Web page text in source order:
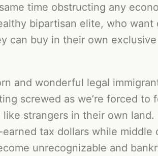
time obstructing any
bipartisan elite, who want
can buy in their own
and wonderful legal
screwed as we’re forced to
strangers in their own land.
tax dollars while middle
unrecognizable and